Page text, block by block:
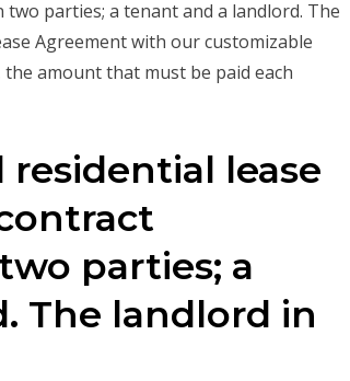
parties; a tenant and a landlord. The
Agreement with our customizable
amount that must be paid each
lease
parties; a
The landlord in